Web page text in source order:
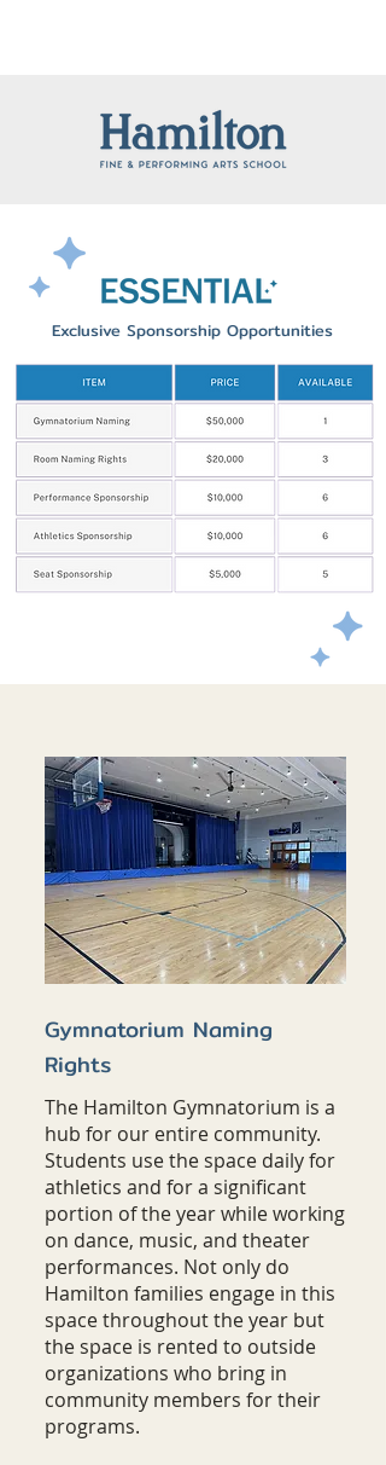
Exclusive Sponsorship Opportunities
Gymnatorium Naming
Rights
The Hamilton Gymnatorium is a
hub for our entire community.
Students use the space daily for
athletics and for a significant
portion of the year while working
on dance, music, and theater
performances. Not only do
Hamilton families engage in this
space throughout the year but
the space is rented to outside
organizations who bring in
community members for their
programs.